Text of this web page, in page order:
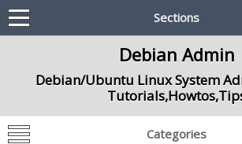
Sections
Debian Admin
Debian/Ubuntu Linux System
Categories